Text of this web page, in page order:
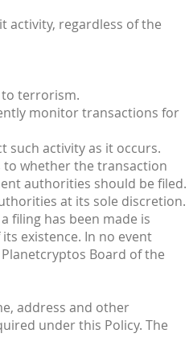
activity, regardless of the
to terrorism.
monitor transactions for
such activity as it occurs.
to whether the transaction
authorities should be filed.
at its sole discretion.
filing has been made is
existence. In no event
Board of the
address and other
under this Policy. The